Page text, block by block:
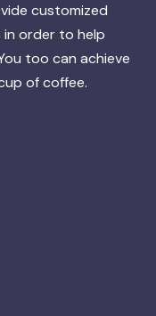
customized
order to help
too can achieve
of coffee.